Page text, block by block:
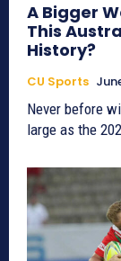
A Bigger
This
History?
CU Sports
Never before
large as the